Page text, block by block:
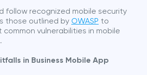
follow recognized mobile security
those outlined by OWASP to
vulnerabilities in mobile
in Business Mobile App